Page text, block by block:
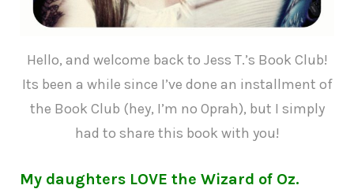
Hello, and welcome back to Jess T.’s Book Club!
Its been a while since I’ve done an installment of
the Book Club (hey, I’m no Oprah), but I simply
had to share this book with you!
My daughters LOVE the Wizard of Oz.